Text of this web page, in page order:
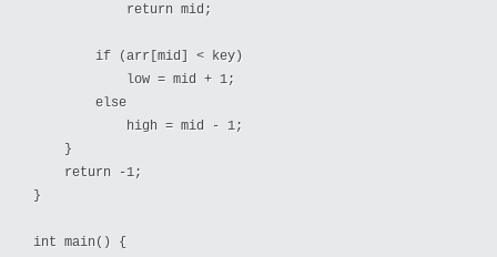
            return mid;
        if (arr[mid] < key)
            low = mid + 1;
        else
            high = mid - 1;
    }
    return -1;
}
int main() {